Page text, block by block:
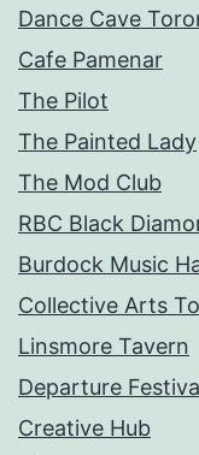
Dance Cave
Cafe Pamenar
The Pilot
The Painted Lady
The Mod Club
RBC Black
Burdock Music
Collective Arts
Linsmore Tavern
Departure
Creative Hub